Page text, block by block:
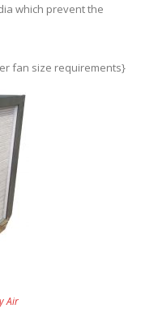
which prevent the
fan size requirements}
Air